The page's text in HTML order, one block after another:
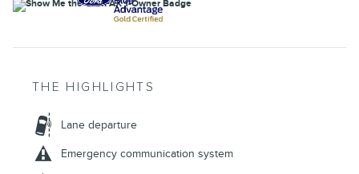
THE HIGHLIGHTS
Lane departure
Emergency communication system